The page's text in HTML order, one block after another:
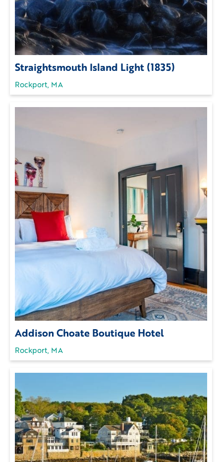
Straightsmouth Island Light (1835)
Rockport, MA
Addison Choate Boutique Hotel
Rockport, MA